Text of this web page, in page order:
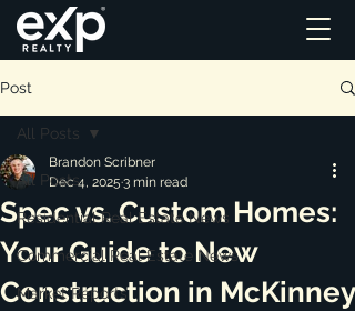
Post
All Posts
Residential Real Estate News
Commercial Real Estate News
Market Reports
All Posts
Spec vs. Custom Homes:
Your Guide to New
Construction in McKinney
Brandon Scribner
Dec 4, 2025 3 min read